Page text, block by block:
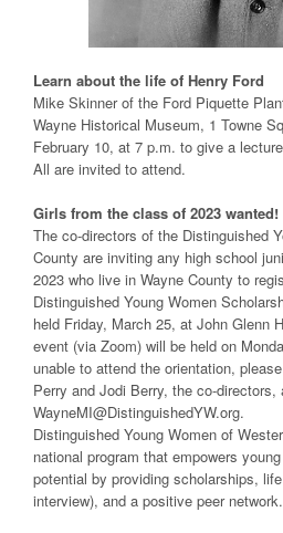
Learn about the life of Henry Ford
Mike Skinner of the Ford Piquette
Wayne Historical Museum, 1 Towne
February 10, at 7 p.m. to give a
All are invited to attend.
Girls from the class of 2023 wanted!
The co-directors of the Distinguished
County are inviting any high school
2023 who live in Wayne County to
Distinguished Young Women
held Friday, March 25, at John Glenn
event (via Zoom) will be held on
unable to attend the orientation,
Perry and Jodi Berry, the co-directors,
WayneMI@DistinguishedYW.org.
Distinguished Young Women of
national program that empowers
potential by providing scholarships,
interview), and a positive peer network.